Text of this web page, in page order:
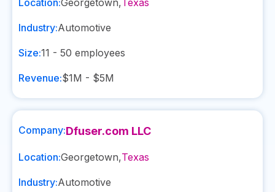
Location:Georgetown,Texas
Industry:Automotive
Size:11 - 50 employees
Revenue:$1M - $5M
Company:Dfuser.com LLC
Location:Georgetown,Texas
Industry:Automotive